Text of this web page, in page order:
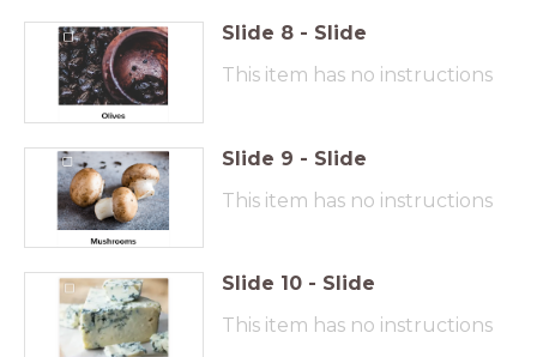
Slide 8 - Slide
This item has no instructions
Slide 9 - Slide
This item has no instructions
Slide 10 - Slide
This item has no instructions